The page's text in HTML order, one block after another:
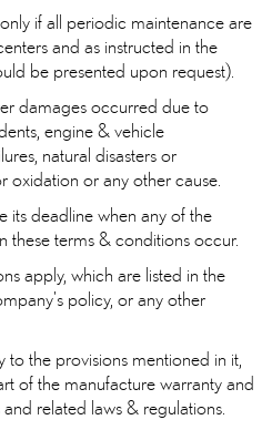
if all periodic maintenance are
and as instructed in the
be presented upon request).
damages occurred due to
engine & vehicle
natural disasters or
oxidation or any other cause.
its deadline when any of the
these terms & conditions occur.
apply, which are listed in the
policy, or any other
to the provisions mentioned in it,
of the manufacture warranty and
related laws & regulations.